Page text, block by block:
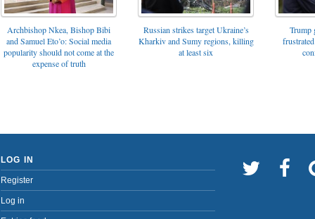
Archbishop Nkea, Bishop Bibi
and Samuel Eto’o: Social media
popularity should not come at the
expense of truth
Russian strikes target Ukraine’s
Kharkiv and Sumy regions, killing
at least six
Trump
LOG IN
Register
Log in